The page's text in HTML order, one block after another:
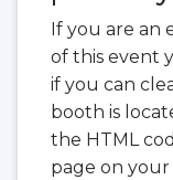
If you are an
of this event
if you can
booth is
the HTML
page on